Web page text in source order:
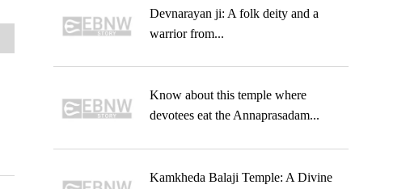
Devnarayan ji: A folk deity and a
warrior from...
Know about this temple where
devotees eat the Annaprasadam...
Kamkheda Balaji Temple: A Divine